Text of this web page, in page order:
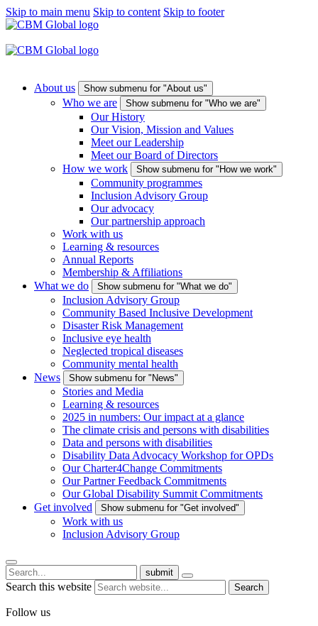
Skip to main menu Skip to content Skip to footer
About us Show submenu for "About us"
Who we are Show submenu for "Who we are"
Our History
Our Vision, Mission and Values
Meet our Leadership
Meet our Board of Directors
How we work
Show submenu for "How we work"
Community programmes
Inclusion Advisory Group
Our advocacy
Our partnership approach
Work with us
Learning & resources
Annual Reports
Membership & Affiliations
What we do
Show submenu for "What we do"
Inclusion Advisory Group
Community Based Inclusive Development
Disaster Risk Management
Inclusive eye health
Neglected tropical diseases
Community mental health
News
Show submenu for "News"
Stories and Media
Learning & resources
2025 in numbers: Our impact at a glance
The climate crisis and persons with disabilities
Data and persons with disabilities
Disability Data Advocacy Workshop for OPDs
Our Charter4Change Commitments
Our Partner Feedback Commitments
Our Global Disability Summit Commitments
Get involved
Show submenu for "Get involved"
Work with us
Inclusion Advisory Group
submit
Search this website Search
Follow us